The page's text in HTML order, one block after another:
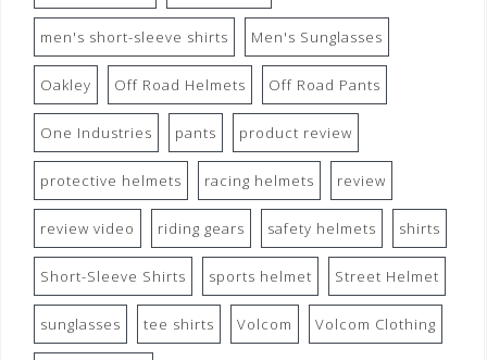
men's short-sleeve shirts Men's Sunglasses
Oakley Off Road Helmets Off Road Pants
One Industries pants product review
protective helmets racing helmets review
review video riding gears safety helmets shirts
Short-Sleeve Shirts sports helmet Street Helmet
sunglasses tee shirts Volcom Volcom Clothing